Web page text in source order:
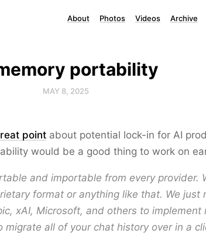
About Photos Videos Archive
portability
MAY 8, 2025
point about potential lock-in for AI
would be a good thing to work on
and importable from every provider.
format or anything like that. We just
xAI, Microsoft, and others to implement
migrate all of your chat history over in a